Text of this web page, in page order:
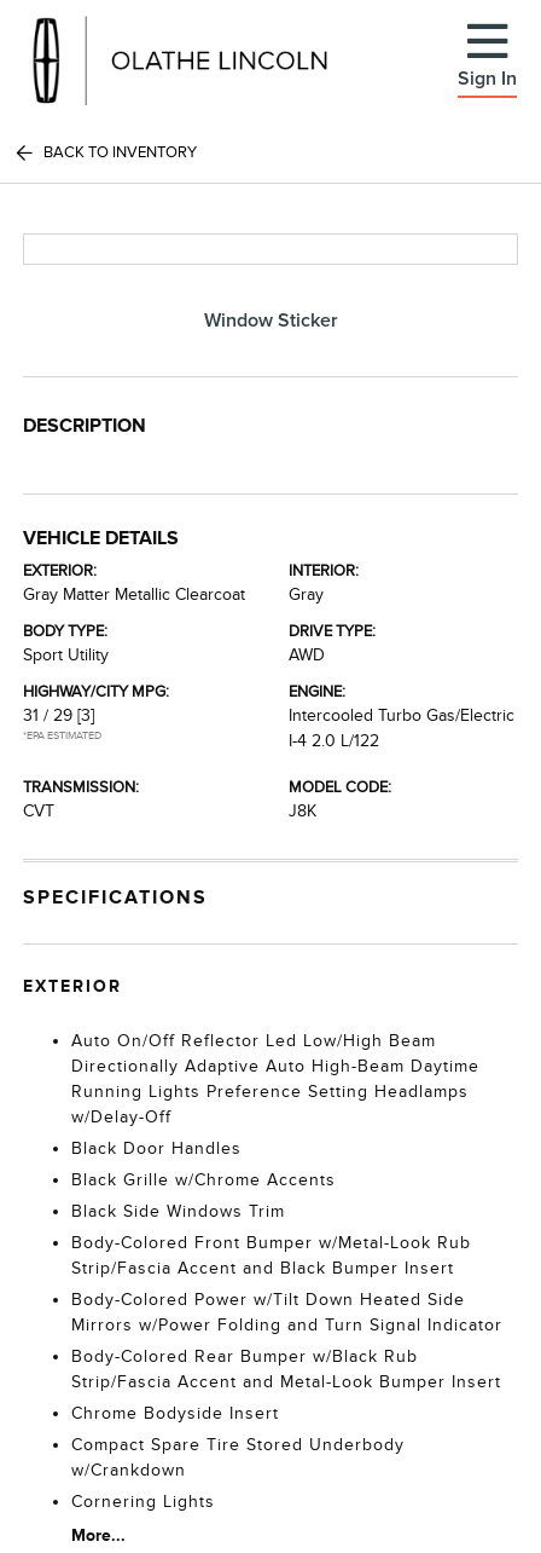
Sign In
BACK TO INVENTORY
Window Sticker
DESCRIPTION
VEHICLE DETAILS
EXTERIOR:
Gray Matter Metallic Clearcoat
INTERIOR:
Gray
BODY TYPE:
Sport Utility
DRIVE TYPE:
AWD
HIGHWAY/CITY MPG:
31 / 29 [3]
*EPA ESTIMATED
ENGINE:
Intercooled Turbo Gas/Electric
I-4 2.0 L/122
TRANSMISSION:
CVT
MODEL CODE:
J8K
SPECIFICATIONS
EXTERIOR
Auto On/Off Reflector Led Low/High Beam
Directionally Adaptive Auto High-Beam Daytime
Running Lights Preference Setting Headlamps
w/Delay-Off
Black Door Handles
Black Grille w/Chrome Accents
Black Side Windows Trim
Body-Colored Front Bumper w/Metal-Look Rub
Strip/Fascia Accent and Black Bumper Insert
Body-Colored Power w/Tilt Down Heated Side
Mirrors w/Power Folding and Turn Signal Indicator
Body-Colored Rear Bumper w/Black Rub
Strip/Fascia Accent and Metal-Look Bumper Insert
Chrome Bodyside Insert
Compact Spare Tire Stored Underbody
w/Crankdown
Cornering Lights
More...